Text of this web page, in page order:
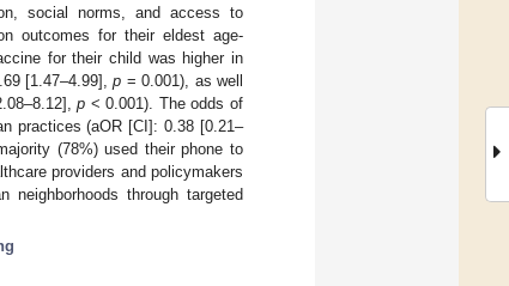
social norms, and access to
outcomes for their eldest age-
for their child was higher in
[1.47–4.99],p = 0.001), as well
p < 0.001). The odds of
practices (aOR [CI]: 0.38 [0.21–
(78%) used their phone to
providers and policymakers
through targeted